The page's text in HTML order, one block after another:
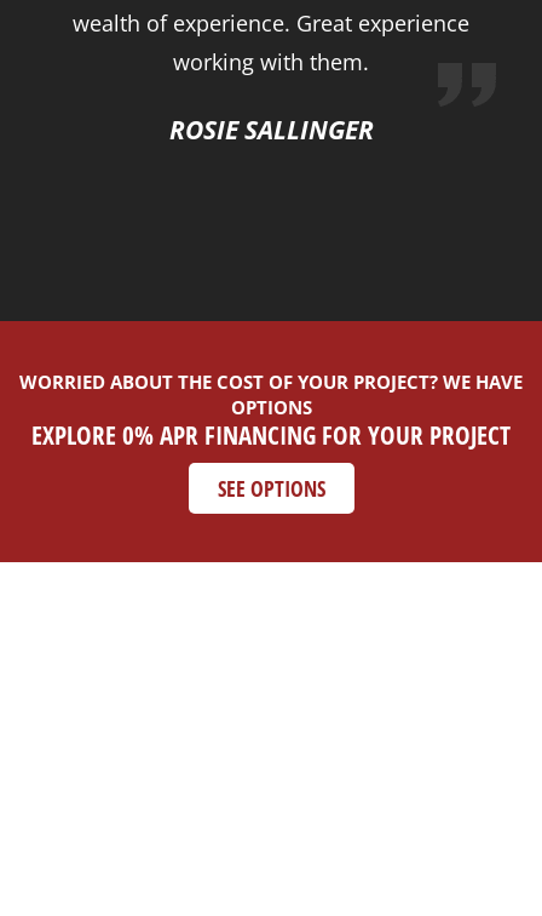
wealth of experience. Great experience
working with them.
ROSIE SALLINGER
WORRIED ABOUT THE COST OF YOUR PROJECT? WE HAVE
OPTIONS
EXPLORE 0% APR FINANCING FOR YOUR PROJECT
SEE OPTIONS